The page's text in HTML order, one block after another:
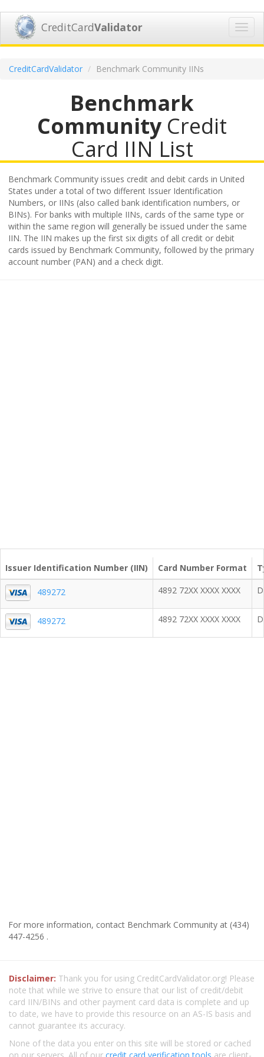
CreditCardValidator
CreditCardValidator Benchmark Community IINs
Benchmark
Community Credit
Card IIN List
Benchmark Community issues credit and debit cards in United
States under a total of two different Issuer Identification
Numbers, or IINs (also called bank identification numbers, or
BINs). For banks with multiple IINs, cards of the same type or
within the same region will generally be issued under the same
IIN. The IIN makes up the first six digits of all credit or debit
cards issued by Benchmark Community, followed by the primary
account number (PAN) and a check digit.
Issuer Identification Number (IIN) Card Number Format
489272 4892 72XX XXXX XXXX
489272 4892 72XX XXXX XXXX
For more information, contact Benchmark Community at (434)
447-4256 .
Disclaimer: Thank you for using CreditCardValidator.org! Please
note that while we strive to ensure that our list of credit/debit
card IIN/BINs and other payment card data is complete and up
to date, we have to provide this resource on an AS-IS basis and
cannot guarantee its accuracy.
None of the data you enter on this site will be stored or cached